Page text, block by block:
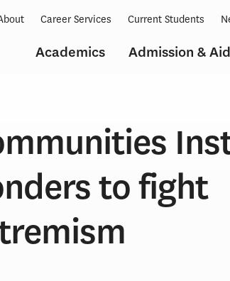
Academics Admission & Aid
Career Services Current Students
to fight